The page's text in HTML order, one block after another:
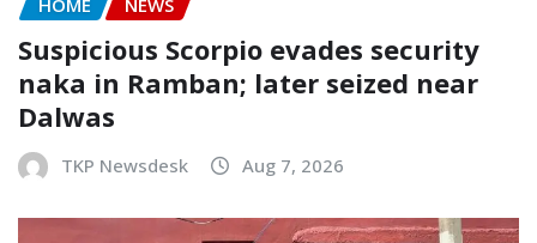
HOME NEWS
Suspicious Scorpio evades security
naka in Ramban; later seized near
Dalwas
TKP Newsdesk Aug 7, 2026